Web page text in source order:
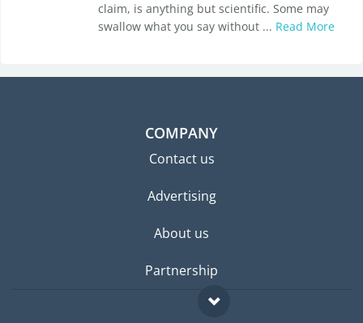
claim, is anything but scientific. Some may
swallow what you say without ... Read More
COMPANY
Contact us
Advertising
About us
Partnership